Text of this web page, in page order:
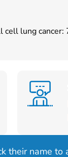
lung
their name